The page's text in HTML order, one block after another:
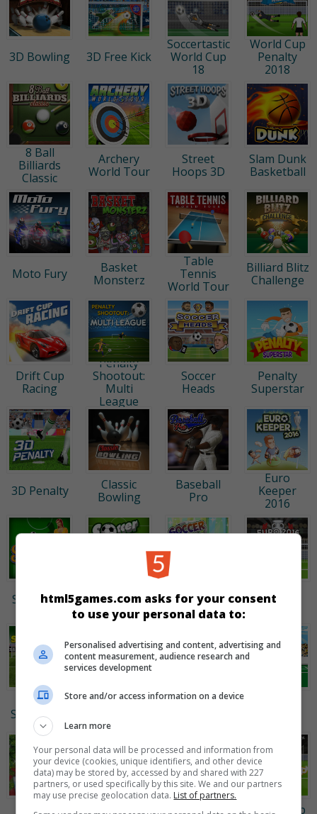
3D Bowling 3D Free Kick
Soccertastic
World Cup
18
World Cup
Penalty
2018
8 Ball
Billiards
Classic
Archery
World Tour
Street
Hoops 3D
Slam Dunk
Basketball
Moto Fury
Basket
Monsterz
Table
Tennis
World Tour
Billiard Blitz
Challenge
Drift Cup
Racing
Penalty
Shootout:
Multi
League
Soccer
Heads
Penalty
Superstar
3D Penalty
Classic
Bowling
Baseball
Pro
Euro
Keeper
2016
Soccer Girl
Soccer
Bubbles
Soccer
Dress Up
Penalty
Penalty
Shooters 2
Euro Soccer
Arcade Golf:
Mini Putt
StreetRace
Basket &
World Cup
html5games.com asks for your consent
to use your personal data to:
Personalised advertising and content, advertising and
content measurement, audience research and
services development
Store and/or access information on a device
Learn more
Your personal data will be processed and information from
your device (cookies, unique identifiers, and other device
data) may be stored by, accessed by and shared with 227
partners, or used specifically by this site. We and our partners
may use precise geolocation data. List of partners.